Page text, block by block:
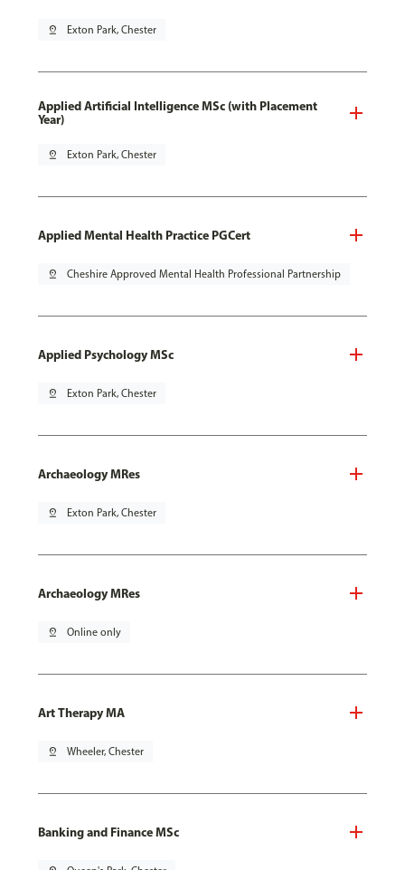
pin_drop Exton Park, Chester
Applied Artificial Intelligence MSc (with Placement
Year)
pin_drop Exton Park, Chester
Applied Mental Health Practice PGCert
pin_drop Cheshire Approved Mental Health Professional Partnership
Applied Psychology MSc
pin_drop Exton Park, Chester
Archaeology MRes
pin_drop Exton Park, Chester
Archaeology MRes
pin_drop Online only
Art Therapy MA
pin_drop Wheeler, Chester
Banking and Finance MSc